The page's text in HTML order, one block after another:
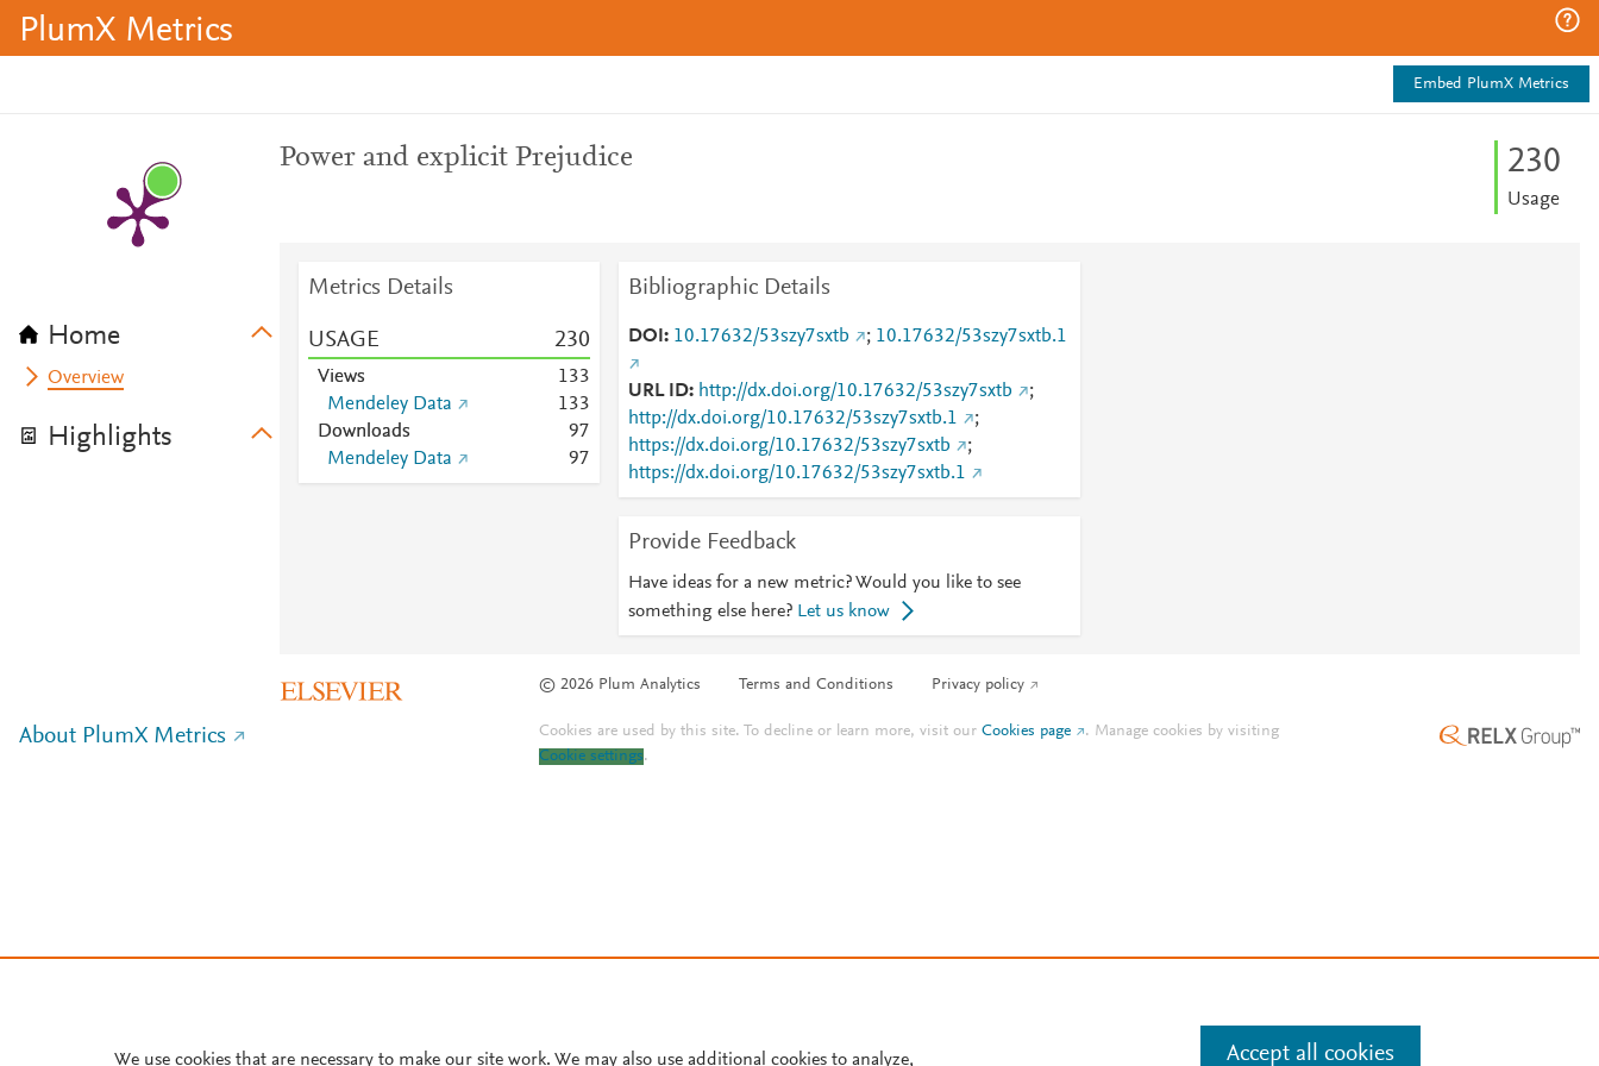
PlumX Metrics
Embed PlumX Metrics
Home
Overview
Highlights
Power and explicit Prejudice 230
Usage
Metrics Details
USAGE 230
Views 133
Mendeley Data
133
Downloads
97
Mendeley Data
97
Bibliographic Details
DOI 10.17632/53szy7sxtb ; 10.17632/53szy7sxtb.1
URL ID http://dx.doi.org/10.17632/53szy7sxtb
;
http://dx.doi.org/10.17632/53szy7sxtb.1
;
https://dx.doi.org/10.17632/53szy7sxtb
;
https://dx.doi.org/10.17632/53szy7sxtb.1
Provide Feedback
Have ideas for a new metric? Would you like to see
something else here? Let us know
© 2026 Plum Analytics Terms and Conditions Privacy policy
About PlumX Metrics Cookies are used by this site. To decline or learn more, visit ourCookies page . Manage cookies by visiting
Cookie settings.
We use cookies that are necessary to make our site work. We may also use additional cookies to analyze, Accept all cookies